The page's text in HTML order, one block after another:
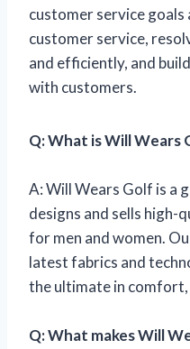
customer service
customer service,
and efficiently, and
with customers.
Q: What is Will Wears
A: Will Wears Golf is a
designs and sells high-
for men and women.
latest fabrics and
the ultimate in
Q: What makes Will